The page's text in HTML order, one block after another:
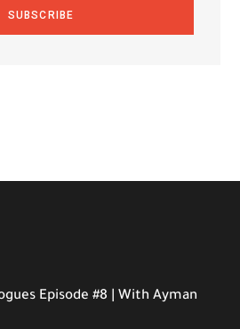
Episode #8 | With Ayman